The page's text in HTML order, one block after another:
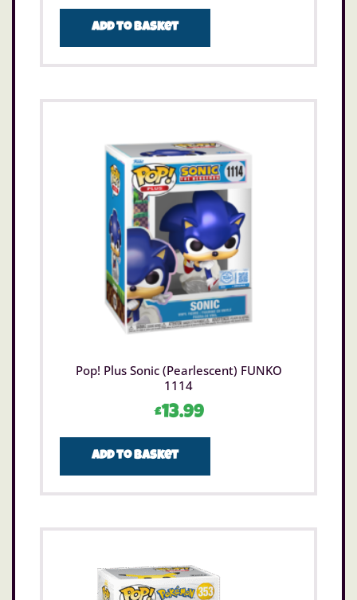
Add to basket
Pop! Plus Sonic (Pearlescent) FUNKO
1114
£13.99
Add to basket